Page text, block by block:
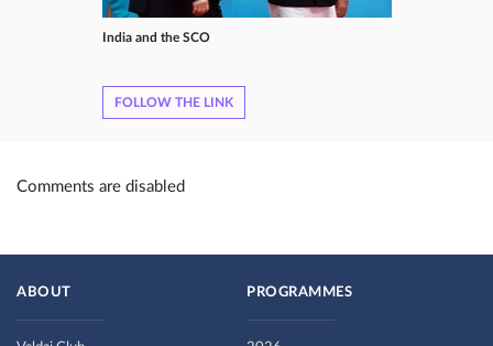
India and the SCO
FOLLOW THE LINK
Comments are disabled
ABOUT PROGRAMMES